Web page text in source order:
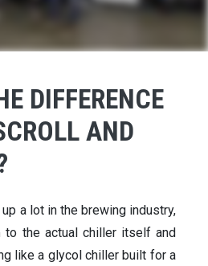
DIFFERENCE
AND
a lot in the brewing industry,
to the actual chiller itself and
like a glycol chiller built for a